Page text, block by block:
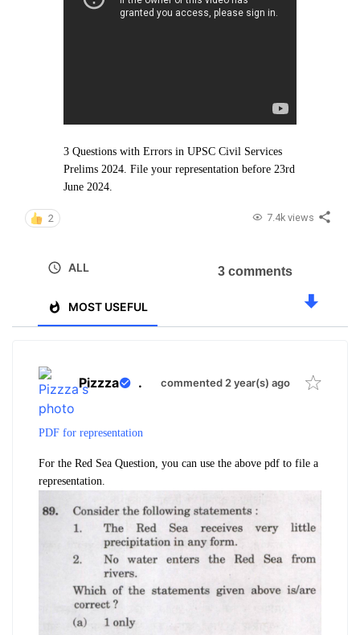
3 Questions with Errors in UPSC Civil Services
Prelims 2024. File your representation before 23rd
June 2024.
2 7.4k views
ALL
MOST USEFUL
3 comments
Pizzza . commented 2 year(s) ago
PDF for representation
For the Red Sea Question, you can use the above pdf to file a
representation.